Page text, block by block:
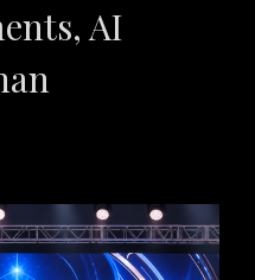
AI